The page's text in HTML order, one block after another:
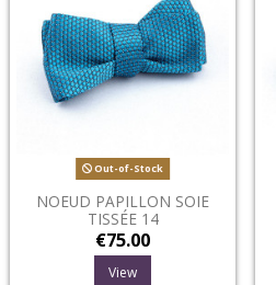
Out-of-Stock
NOEUD PAPILLON SOIE
TISSÉE 14
€75.00
View